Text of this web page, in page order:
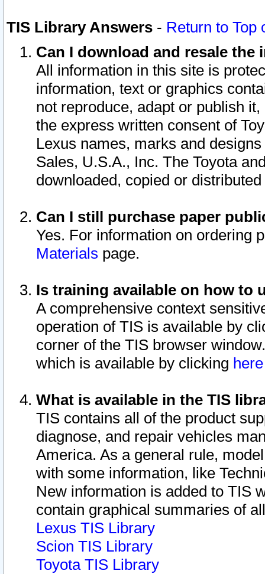
TIS Library Answers - Return to Top
Can I download and resale
All information in this site is
information, text or graphics
not reproduce, adapt or publish
the express written consent of
Lexus names, marks and
Sales, U.S.A., Inc. The Toyota
downloaded, copied or
Can I still purchase paper
Yes. For information on ordering
Materials page.
Is training available on how to
A comprehensive context
operation of TIS is available by
corner of the TIS browser
which is available by clicking
What is available in the TIS
TIS contains all of the product
diagnose, and repair vehicles
America. As a general rule,
with some information, like
New information is added to TIS
contain graphical summaries of
Lexus TIS Library
Scion TIS Library
Toyota TIS Library